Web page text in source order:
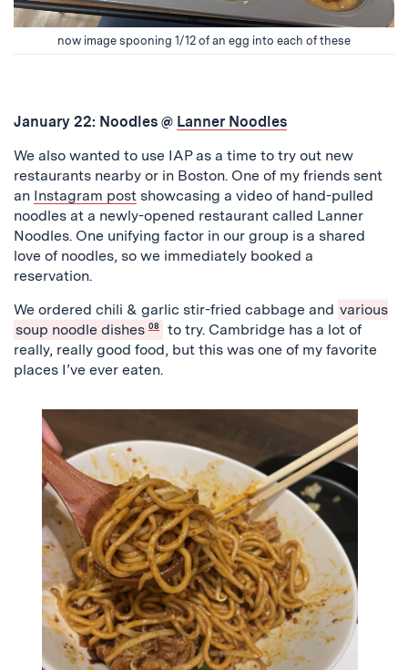
now image spooning 1/12 of an egg into each of these
January 22: Noodles @ Lanner Noodles
We also wanted to use IAP as a time to try out new
restaurants nearby or in Boston. One of my friends sent
an Instagram post showcasing a video of hand-pulled
noodles at a newly-opened restaurant called Lanner
Noodles. One unifying factor in our group is a shared
love of noodles, so we immediately booked a
reservation.
We ordered chili & garlic stir-fried cabbage and various
soup noodle dishes 08
to try. Cambridge has a lot of
really, really good food, but this was one of my favorite
places I’ve ever eaten.